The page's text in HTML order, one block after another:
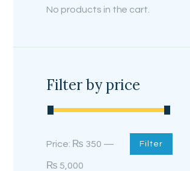
No products in the cart.
Filter by price
Min
price
Max
price
Filter
Price: ₨ 350 —
₨ 5,000